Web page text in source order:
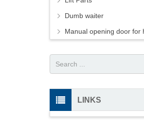
Dumb waiter
Manual opening door for
LINKS